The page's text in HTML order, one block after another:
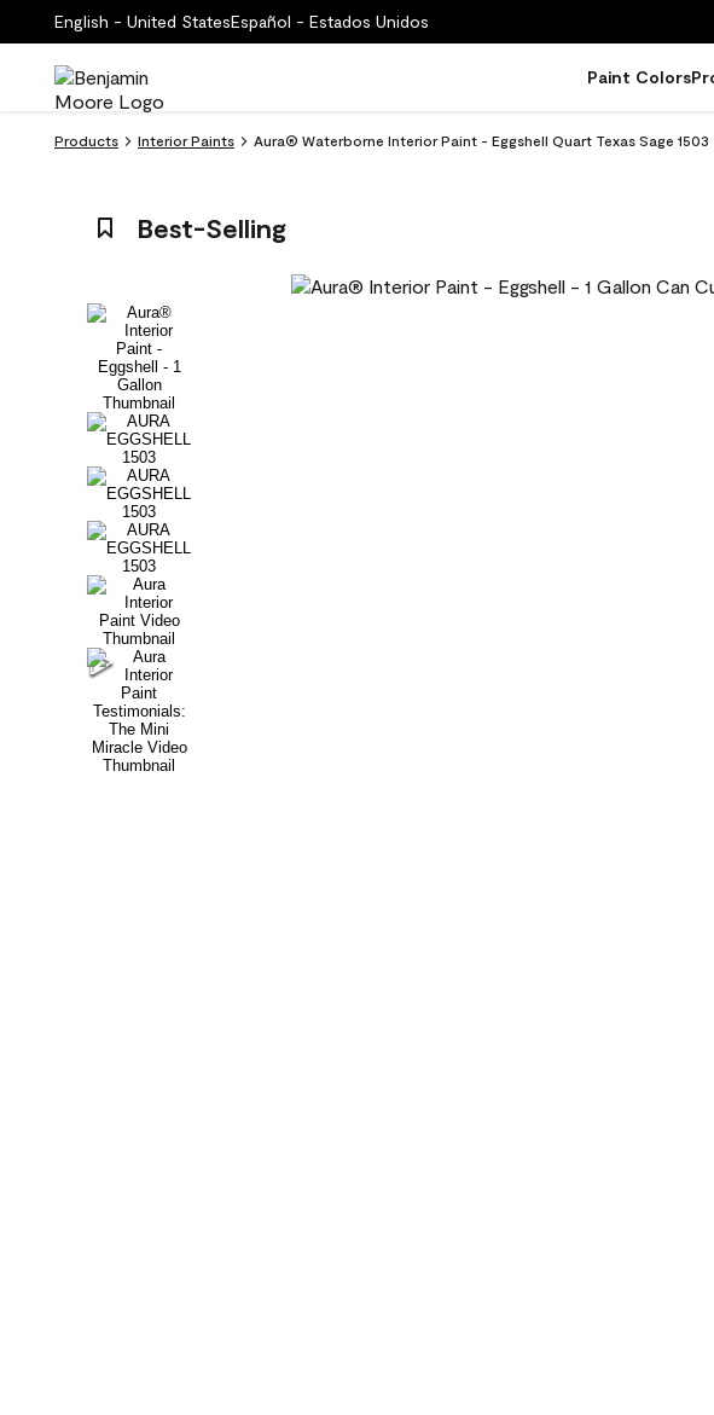
English - United StatesEspañol - Estados Unidos
Paint Colors
Products Interior Paints Aura® Waterborne Interior Paint - Eggshell Quart Texas Sage 1503
Best-Selling